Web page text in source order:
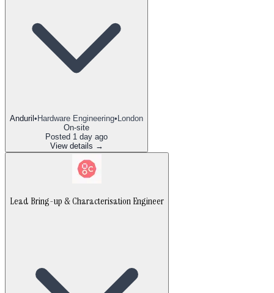
Anduril • Hardware Engineering• London
On-site
Posted 1 day ago
View details →
Lead Bring-up & Characterisation Engineer